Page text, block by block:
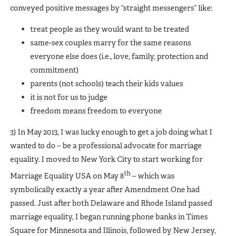
conveyed positive messages by “straight messengers” like:
treat people as they would want to be treated
same-sex couples marry for the same reasons
everyone else does (i.e., love, family, protection and
commitment)
parents (not schools) teach their kids values
it is not for us to judge
freedom means freedom to everyone
3) In May 2013, I was lucky enough to get a job doing what I
wanted to do – be a professional advocate for marriage
equality. I moved to New York City to start working for
Marriage Equality USA on May 8th– which was
symbolically exactly a year after Amendment One had
passed. Just after both Delaware and Rhode Island passed
marriage equality, I began running phone banks in Times
Square for Minnesota and Illinois, followed by New Jersey,